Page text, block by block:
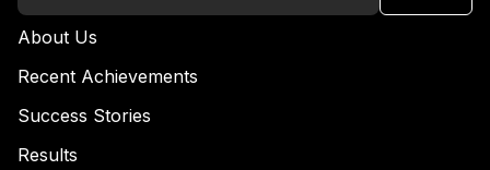
About Us
Recent Achievements
Success Stories
Results